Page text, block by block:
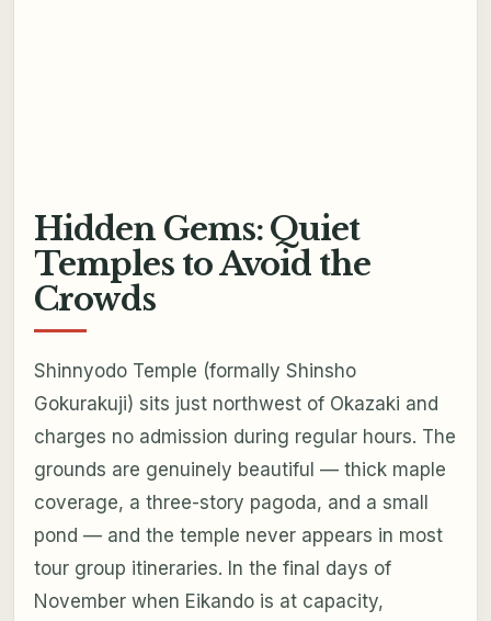
Hidden Gems: Quiet
Temples to Avoid the
Crowds
Shinnyodo Temple (formally Shinsho
Gokurakuji) sits just northwest of Okazaki and
charges no admission during regular hours. The
grounds are genuinely beautiful — thick maple
coverage, a three-story pagoda, and a small
pond — and the temple never appears in most
tour group itineraries. In the final days of
November when Eikando is at capacity,